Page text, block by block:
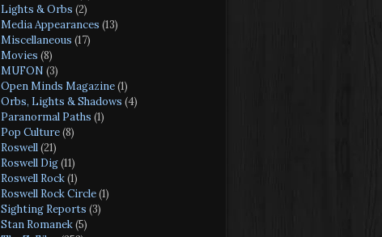
Lights & Orbs (2)
Media Appearances (13)
Miscellaneous (17)
Movies (8)
MUFON (3)
Open Minds Magazine(1)
Orbs, Lights & Shadows (4)
Paranormal Paths (1)
Pop Culture(8)
Roswell(21)
Roswell Dig(11)
Roswell Rock(1)
Roswell Rock Circle(1)
Sighting Reports (3)
Stan Romanek(5)